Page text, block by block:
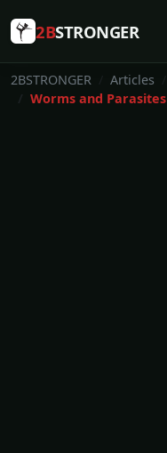
2BSTRONGER
2BSTRONGER Articles
Worms and Parasites